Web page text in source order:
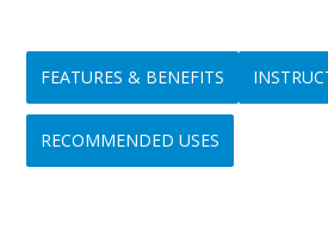
FEATURES & BENEFITS
RECOMMENDED USES
Ideal for use in overhead ceiling